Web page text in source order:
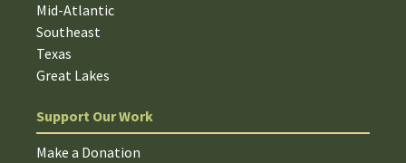
Mid-Atlantic
Southeast
Texas
Great Lakes
Support Our Work
Make a Donation